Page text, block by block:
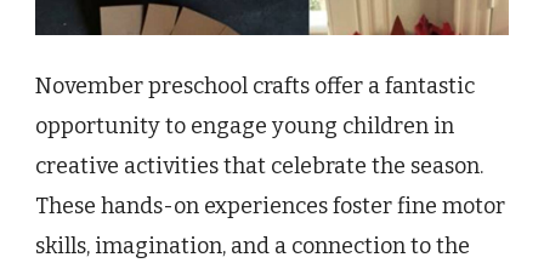
November preschool crafts offer a fantastic
opportunity to engage young children in
creative activities that celebrate the season.
These hands-on experiences foster fine motor
skills, imagination, and a connection to the